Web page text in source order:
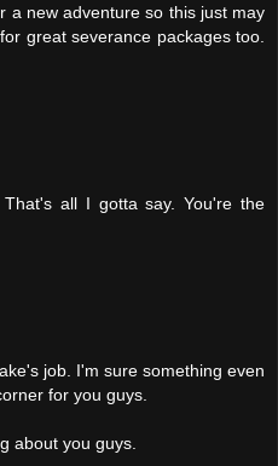
a new adventure so this just may
great severance packages too.
all I gotta say. You're the
job. I'm sure something even
for you guys.
about you guys.